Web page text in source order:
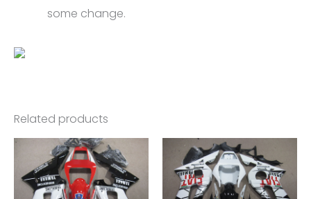
some change.
Related products